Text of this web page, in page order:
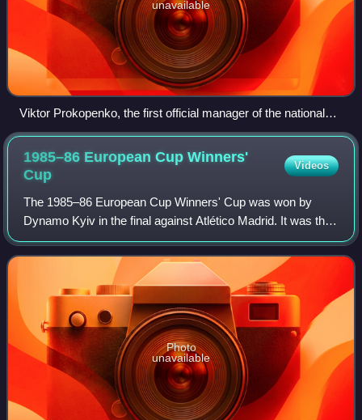
unavailable
Viktor Prokopenko, the first official manager of the national
team
1985–86 European Cup Winners'
Cup
Videos
The 1985–86 European Cup Winners' Cup was won by
Dynamo Kyiv in the final against Atlético Madrid. It was their
second title in the competition, and first since 1975.
Photo
unavailable